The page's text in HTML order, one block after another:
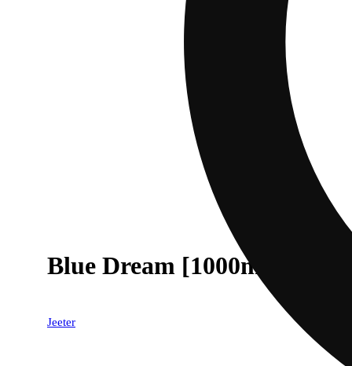
Blue Dream [1000mg]
Jeeter